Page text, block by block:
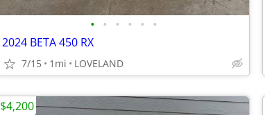
• • • • • •
2024 BETA 450 RX
7/15 1mi LOVELAND
$4,200